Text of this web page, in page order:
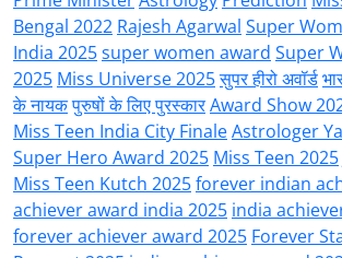
Bengal 2022 Rajesh Agarwal Super
India 2025super women award Super
2025 Miss Universe 2025सुपर हीरो अवॉर्ड
के नायकपुरुषों के लिए पुरस्कारAward Show
Miss Teen India City FinaleAstrologer
Super Hero Award 2025 Miss Teen 2025
Miss Teen Kutch 2025forever indian
achiever award india 2025 india
forever achiever award 2025 Forever